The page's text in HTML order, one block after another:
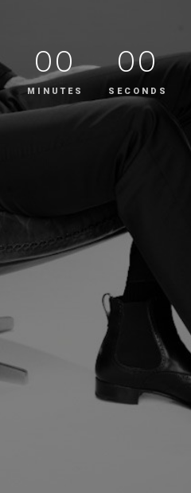
00
MINUTES
00
SECONDS